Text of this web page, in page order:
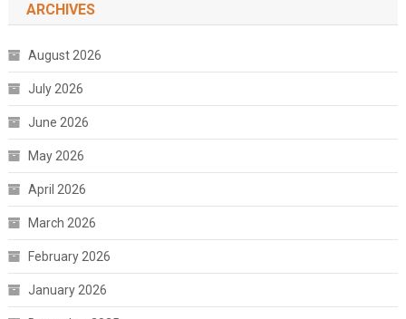
ARCHIVES
August 2026
July 2026
June 2026
May 2026
April 2026
March 2026
February 2026
January 2026